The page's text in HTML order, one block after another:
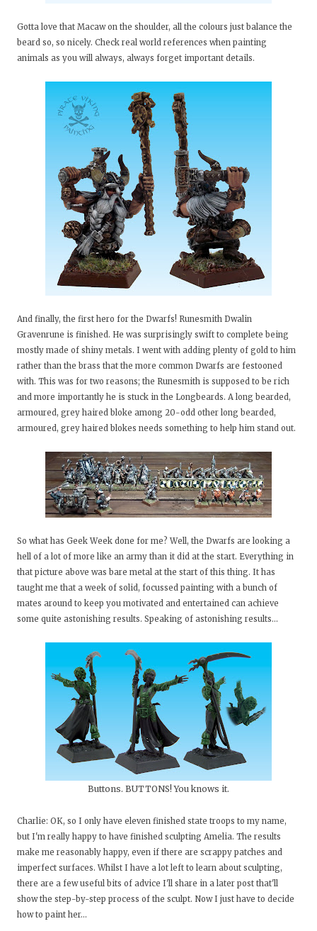
Gotta love that Macaw on the shoulder, all the colours just balance the
beard so, so nicely. Check real world references when painting
animals as you will always, always forget important details.
And finally, the first hero for the Dwarfs! Runesmith Dwalin
Gravenrune is finished. He was surprisingly swift to complete being
mostly made of shiny metals. I went with adding plenty of gold to him
rather than the brass that the more common Dwarfs are festooned
with. This was for two reasons; the Runesmith is supposed to be rich
and more importantly he is stuck in the Longbeards. A long bearded,
armoured, grey haired bloke among 20-odd other long bearded,
armoured, grey haired blokes needs something to help him stand out.
So what has Geek Week done for me? Well, the Dwarfs are looking a
hell of a lot of more like an army than it did at the start. Everything in
that picture above was bare metal at the start of this thing. It has
taught me that a week of solid, focussed painting with a bunch of
mates around to keep you motivated and entertained can achieve
some quite astonishing results. Speaking of astonishing results...
Buttons. BUTTONS! You knows it.
Charlie: OK, so I only have eleven finished state troops to my name,
but I'm really happy to have finished sculpting Amelia. The results
make me reasonably happy, even if there are scrappy patches and
imperfect surfaces. Whilst I have a lot left to learn about sculpting,
there are a few useful bits of advice I'll share in a later post that'll
show the step-by-step process of the sculpt. Now I just have to decide
how to paint her...